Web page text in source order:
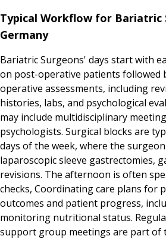
Typical Workflow for Bariatric
Germany
Bariatric Surgeons' days start with
on post-operative patients followed
operative assessments, including
histories, labs, and psychological
may include multidisciplinary
psychologists. Surgical blocks are
days of the week, where the
laparoscopic sleeve gastrectomies,
revisions. The afternoon is often
checks, Coordinating care plans for
outcomes and patient progress,
monitoring nutritional status.
support group meetings are part of